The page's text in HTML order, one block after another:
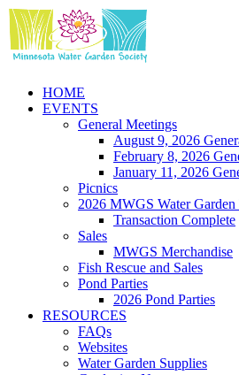
Skip
content
HOME
EVENTS
General Meetings
August 9, 2026
February 8, 2026
January 11, 2026
Picnics
2026 MWGS Water Garden
Transaction Complete
Sales
MWGS Merchandise
Fish Rescue and Sales
Pond Parties
2026 Pond Parties
RESOURCES
FAQs
Websites
Water Garden Supplies